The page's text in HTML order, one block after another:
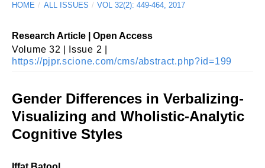
HOME / ALL ISSUES / VOL 32(2): 449-464, 2017
Research Article | Open Access
Volume 32 | Issue 2 |
https://pjpr.scione.com/cms/abstract.php?id=199
Gender Differences in Verbalizing-
Visualizing and Wholistic-Analytic
Cognitive Styles